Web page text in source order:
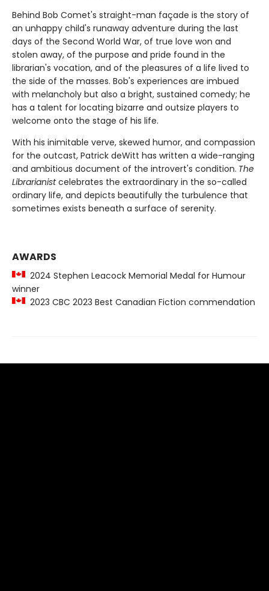
Behind Bob Comet's straight-man façade is the story of
an unhappy child's runaway adventure during the last
days of the Second World War, of true love won and
stolen away, of the purpose and pride found in the
librarian's vocation, and of the pleasures of a life lived to
the side of the masses. Bob's experiences are imbued
with melancholy but also a bright, sustained comedy; he
has a talent for locating bizarre and outsize players to
welcome onto the stage of his life.
With his inimitable verve, skewed humor, and compassion
for the outcast, Patrick deWitt has written a wide-ranging
and ambitious document of the introvert's condition. The
Librarianistcelebrates the extraordinary in the so-called
ordinary life, and depicts beautifully the turbulence that
sometimes exists beneath a surface of serenity.
AWARDS
2024 Stephen Leacock Memorial Medal for Humour
winner
2023 CBC 2023 Best Canadian Fiction commendation